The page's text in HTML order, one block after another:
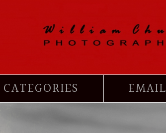
CATEGORIES EMAIL